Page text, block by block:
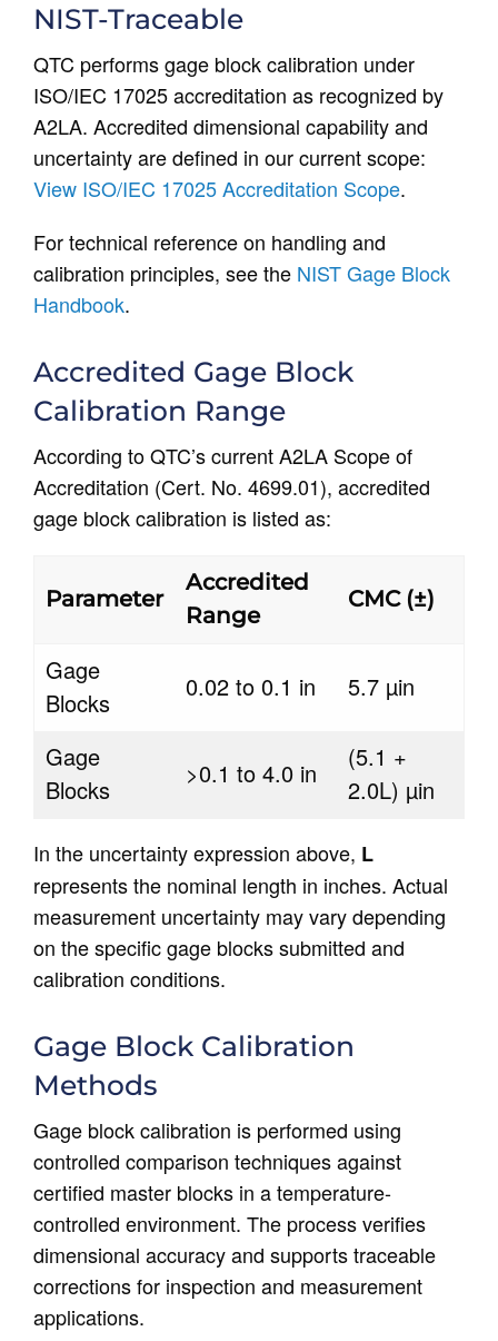
NIST-Traceable
QTC performs gage block calibration under
ISO/IEC 17025 accreditation as recognized by
A2LA. Accredited dimensional capability and
uncertainty are defined in our current scope:
View ISO/IEC 17025 Accreditation Scope.
For technical reference on handling and
calibration principles, see the NIST Gage Block
Handbook.
Accredited Gage Block
Calibration Range
According to QTC’s current A2LA Scope of
Accreditation (Cert. No. 4699.01), accredited
gage block calibration is listed as:
Parameter
Accredited
Range
CMC (±)
Gage
Blocks
0.02 to 0.1 in 5.7 µin
Gage
Blocks
>0.1 to 4.0 in
(5.1 +
2.0L) µin
In the uncertainty expression above, L
represents the nominal length in inches. Actual
measurement uncertainty may vary depending
on the specific gage blocks submitted and
calibration conditions.
Gage Block Calibration
Methods
Gage block calibration is performed using
controlled comparison techniques against
certified master blocks in a temperature-
controlled environment. The process verifies
dimensional accuracy and supports traceable
corrections for inspection and measurement
applications.